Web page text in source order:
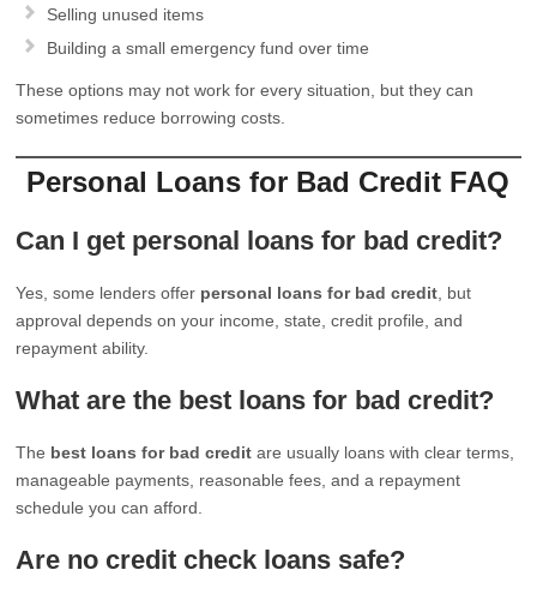
Selling unused items
Building a small emergency fund over time
These options may not work for every situation, but they can
sometimes reduce borrowing costs.
Personal Loans for Bad Credit FAQ
Can I get personal loans for bad credit?
Yes, some lenders offer personal loans for bad credit , but
approval depends on your income, state, credit profile, and
repayment ability.
What are the best loans for bad credit?
The best loans for bad credit are usually loans with clear terms,
manageable payments, reasonable fees, and a repayment
schedule you can afford.
Are no credit check loans safe?